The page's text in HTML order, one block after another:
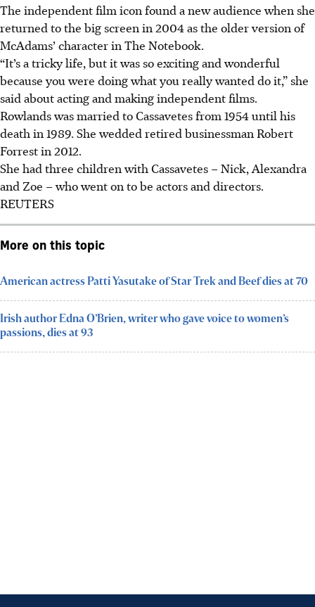
The independent film icon found a new audience when she
returned to the big screen in 2004 as the older version of
McAdams’ character in The Notebook.
“It’s a tricky life, but it was so exciting and wonderful
because you were doing what you really wanted do it,” she
said about acting and making independent films.
Rowlands was married to Cassavetes from 1954 until his
death in 1989. Shewedded retired businessman Robert
Forrest in 2012.
She had three children with Cassavetes – Nick, Alexandra
and Zoe – who went on to be actors and directors.
REUTERS
More on this topic
American actress Patti Yasutake of Star Trek and Beef dies at 70
Irish author Edna O’Brien, writer who gave voice to women’s
passions, dies at 93